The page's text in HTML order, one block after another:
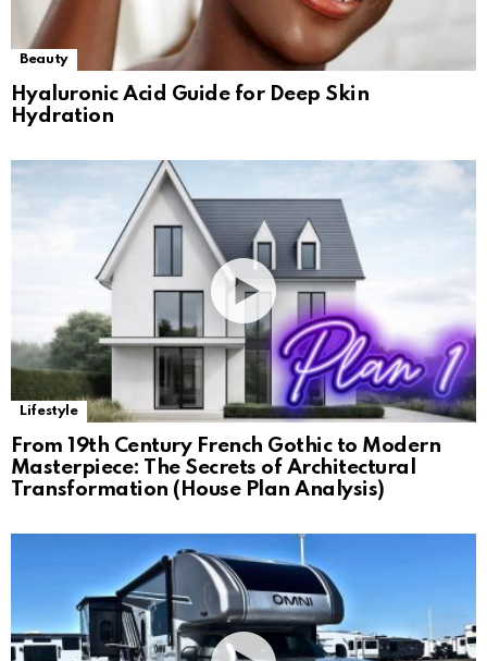
Beauty
Hyaluronic Acid Guide for Deep Skin
Hydration
Lifestyle
From 19th Century French Gothic to Modern
Masterpiece: The Secrets of Architectural
Transformation (House Plan Analysis)